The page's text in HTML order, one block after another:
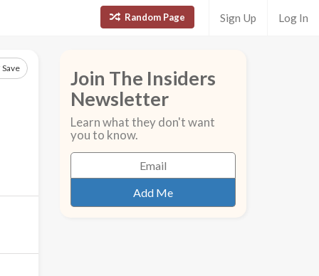
Random Page Sign Up Log In
Save
Join The Insiders
Newsletter
Learn what they don't want
you to know.